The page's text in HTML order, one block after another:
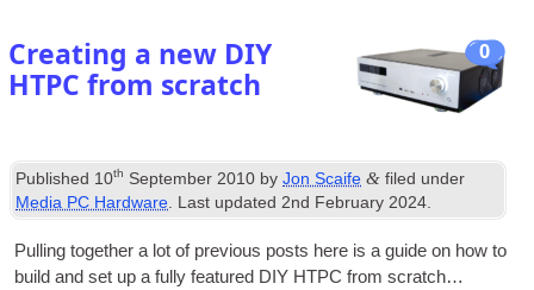
0
Creating a new DIY
HTPC from scratch
Published 10th September 2010 byJon Scaife & filed under
Media PC Hardware . Last updated 2nd February 2024
Pulling togeth­er a lot of pre­vi­ous posts here is a guide on how to
build and set up a fully fea­tured DIY HTPC from scratch…